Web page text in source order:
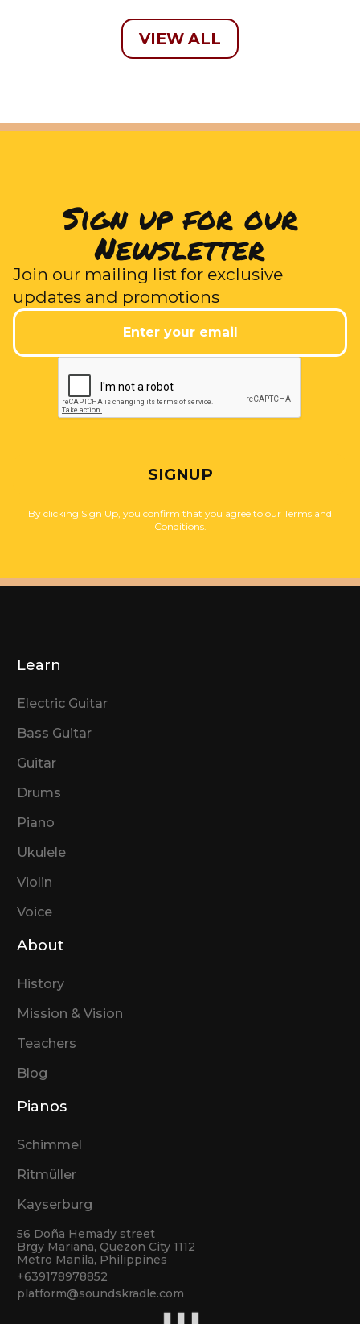
VIEW ALL
Sign up for our
Newsletter
Join our mailing list for exclusive
updates and promotions
SIGNUP
By clicking Sign Up, you confirm that you agree to our Terms and
Conditions.
Learn
Electric Guitar
Bass Guitar
Guitar
Drums
Piano
Ukulele
Violin
Voice
About
History
Mission & Vision
Teachers
Blog
Pianos
Schimmel
Ritmüller
Kayserburg
56 Doña Hemady street
Brgy Mariana, Quezon City 1112
Metro Manila, Philippines
+639178978852
platform@soundskradle.com